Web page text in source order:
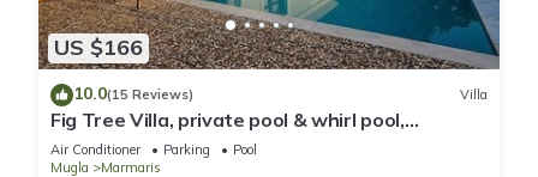
US $166
10.0(15 Reviews) Villa
Fig Tree Villa, private pool & whirl pool,
seclusion, privacy, spectacular views
Air Conditioner Parking
Pool
Mugla
Marmaris